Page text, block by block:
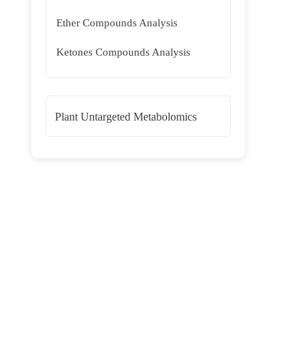
Ether Compounds Analysis
Ketones Compounds Analysis
Plant Untargeted Metabolomics